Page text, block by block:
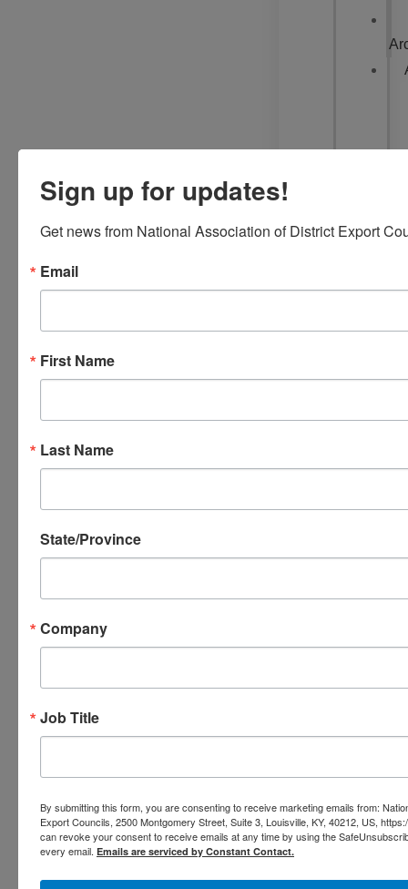
Resources
Sign up for updates!
Get news from National Association of District Export
Email
First Name
Last Name
State/Province
Company
Job Title
By submitting this form, you are consenting to receive marketing emails from:
Export Councils, 2500 Montgomery Street, Suite 3, Louisville, KY, 40212, US,
can revoke your consent to receive emails at any time by using the
every email. Emails are serviced by Constant Contact.